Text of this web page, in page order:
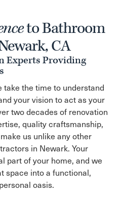
to Bathroom
CA
Experts Providing
take the time to understand
your vision to act as your
two decades of renovation
quality craftsmanship,
us unlike any other
in Newark. Your
part of your home, and we
space into a functional,
oasis.